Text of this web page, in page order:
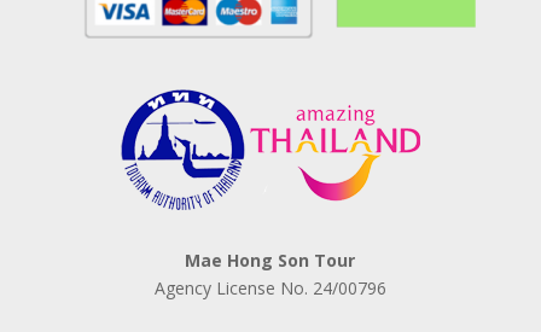
Mae Hong Son Tour
Agency License No. 24/00796